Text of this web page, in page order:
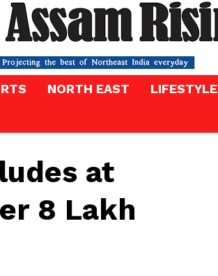
NORTH EAST LIFESTYLE
at
8 Lakh